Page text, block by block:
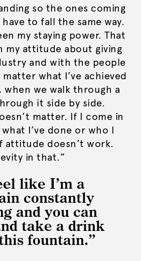
so the ones coming
to fall the same way.
my staying power. That
my attitude about giving
and with the people
what I’ve achieved
we walk through a
it side by side.
matter. If I come in
I’ve done or who I
attitude doesn’t work.
in that.”
like I’m a
constantly
and you can
take a drink
fountain.”